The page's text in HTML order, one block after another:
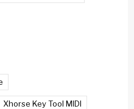
Xhorse Key Tool MIDI